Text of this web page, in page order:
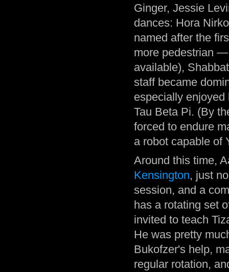
Ginger, Jessie
dances: Hora
named after the
more pedestrian
available),
staff became
especially
Tau Beta Pi. (By
forced to endure
a robot capable of
Around this time,
Kensington, just
session, and a
has a rotating set
invited to teach
He was pretty
Bukofzer's help,
regular rotation,